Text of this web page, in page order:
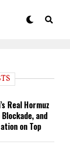
Real Hormuz
and
on Top